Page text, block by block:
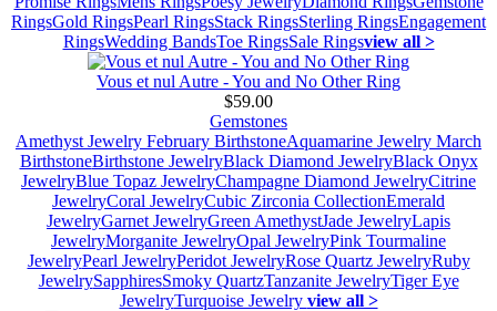
RingsGold RingsPearl RingsStack RingsSterling RingsEngagement
RingsWedding BandsToe RingsSale Ringsview all >
Vous et nul Autre - You and No Other Ring
$59.00
Gemstones
Amethyst Jewelry February BirthstoneAquamarine Jewelry March
BirthstoneBirthstone JewelryBlack Diamond JewelryBlack Onyx
JewelryBlue Topaz JewelryChampagne Diamond JewelryCitrine
JewelryCoral JewelryCubic Zirconia CollectionEmerald
JewelryGarnet JewelryGreen AmethystJade JewelryLapis
JewelryMorganite JewelryOpal JewelryPink Tourmaline
JewelryPearl JewelryPeridot JewelryRose Quartz JewelryRuby
JewelrySapphiresSmoky QuartzTanzanite JewelryTiger Eye
JewelryTurquoise Jewelry view all >